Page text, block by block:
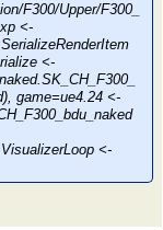
F300/Upper/F300_
<-
<-
game=ue4.24 <-
<-